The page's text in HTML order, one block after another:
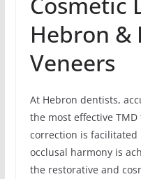
Hebron &
Veneers
At Hebron dentists,
the most effective
correction is facilitated
occlusal harmony is
the restorative and